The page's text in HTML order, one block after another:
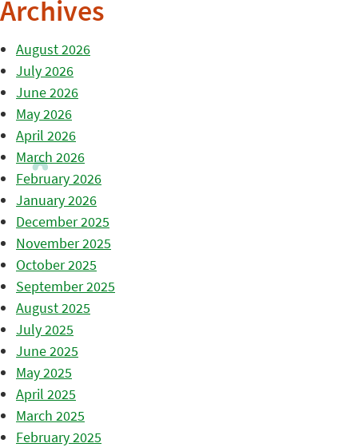
Archives
August 2026
July 2026
June 2026
May 2026
April 2026
March 2026
February 2026
January 2026
December 2025
November 2025
October 2025
September 2025
August 2025
July 2025
June 2025
May 2025
April 2025
March 2025
February 2025